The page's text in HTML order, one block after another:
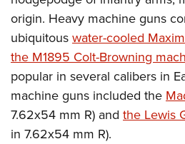
origin. Heavy machine guns
ubiquitouswater-cooled Maxim
the M1895 Colt-Browning
popular in several calibers in
machine guns included the
7.62x54 mm R) and the Lewis
in 7.62x54 mm R).